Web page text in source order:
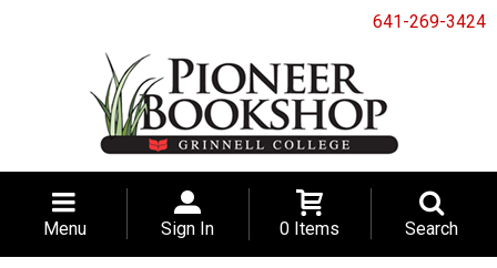
641-269-3424
Menu Sign In 0 Items Search